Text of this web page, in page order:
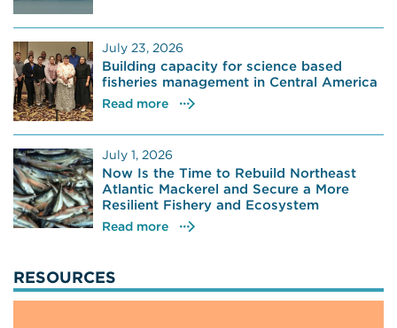
July 23, 2026
Building capacity for science based
fisheries management in Central America
Read more
July 1, 2026
Now Is the Time to Rebuild Northeast
Atlantic Mackerel and Secure a More
Resilient Fishery and Ecosystem
Read more
RESOURCES